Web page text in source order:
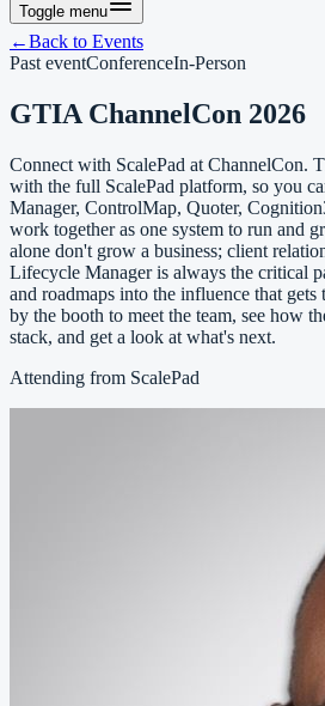
Toggle menu
←Back to Events
Past eventConferenceIn-Person
GTIA ChannelCon 2026
Connect with ScalePad at ChannelCon.
with the full ScalePad platform, so you
Manager, ControlMap, Quoter,
work together as one system to run and
alone don't grow a business; client
Lifecycle Manager is always the critical
and roadmaps into the influence that
by the booth to meet the team, see how
stack, and get a look at what's next.
Attending from ScalePad